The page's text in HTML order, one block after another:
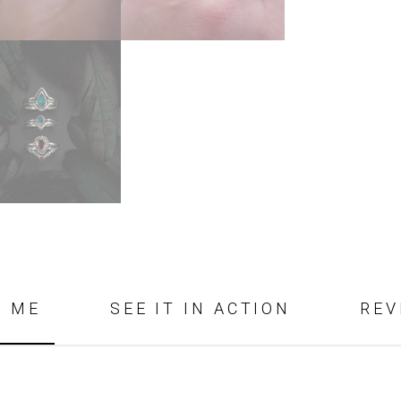
ME SEE IT IN ACTION